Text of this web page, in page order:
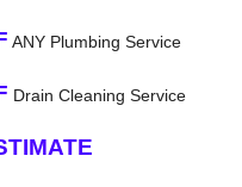
ANY Plumbing Service
Drain Cleaning Service